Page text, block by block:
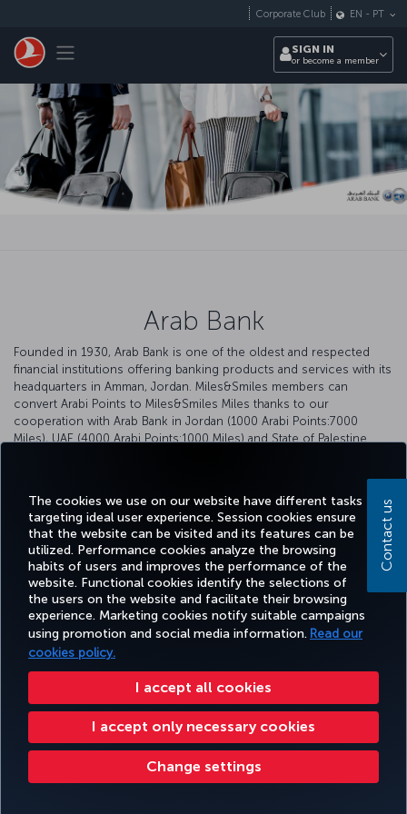
The cookies we use on our website have different tasks
targeting ideal user experience. Session cookies ensure
that the website can be visited and its features can be
utilized. Performance cookies analyze the browsing
habits of users and improves the performance of the
website. Functional cookies identify the selections of
the users on the website and facilitate their browsing
experience. Marketing cookies notify suitable campaigns
using promotion and social media information. Read our
cookies policy.
I accept all cookies
I accept only necessary cookies
Change settings
Toggle navigation
Corporate Club EN - PT
SIGN IN
or become a member
Arab Bank
Founded in 1930, Arab Bank is one of the oldest and respected
financial institutions offering banking products and services with its
headquarters in Amman, Jordan. Miles&Smiles members can
convert Arabi Points to Miles&Smiles Miles thanks to our
cooperation with Arab Bank in Jordan (1000 Arabi Points:7000
Miles), UAE (4000 Arabi Points:1000 Miles) and State of Palestine
Facebook
TwitterInstagram
YouTubeLinkedIn
TiktokBlogPinterest
BOOK&MANAGE EXPERIENCE DEALS&DESTINATIONS HELP
Accessibility Privacy & Cookie Policy Legal Notice Passenger Rights Livro De Reclamações
Change Cookie Settings US DOT Customer Service Plan EU Data Subjects Rights
Turkish Airlines Copyright © 1996 - 2025
Contact us